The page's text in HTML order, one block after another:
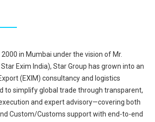
in Mumbai under the vision of Mr.
Exim India), Star Group has grown into an
(EXIM) consultancy and logistics
to simplify global trade through transparent,
and expert advisory—covering both
Custom/Customs support with end-to-end